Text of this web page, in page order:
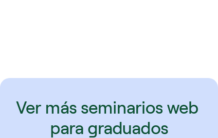
Ver más seminarios web
para graduados